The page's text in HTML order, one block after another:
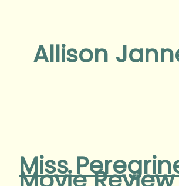
Allison
Miss